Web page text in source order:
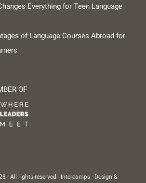
Everything for Teen Language
of Language Courses Abroad for
OF
- All rights reserved - Intercamps- Design &